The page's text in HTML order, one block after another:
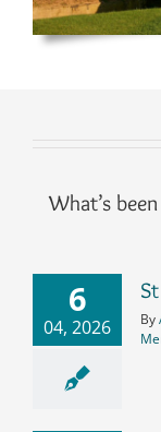
What’s
6
04, 2026 By